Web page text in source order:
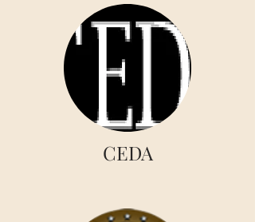
CEDA